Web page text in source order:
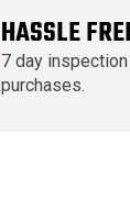
HASSLE
7 day
purchases.